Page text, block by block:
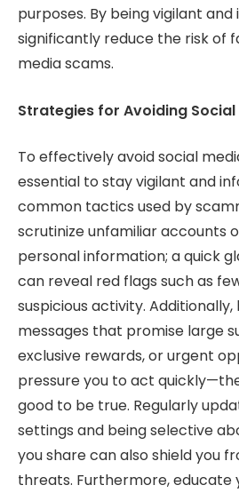
purposes. By being vigilant
significantly reduce the risk of
media scams.
Strategies for Avoiding Social
To effectively avoid social
essential to stay vigilant and
common tactics used by
scrutinize unfamiliar accounts
personal information; a quick
can reveal red flags such as
suspicious activity.
messages that promise large
exclusive rewards, or urgent
pressure you to act
good to be true. Regularly
settings and being selective
you share can also shield you
threats. Furthermore, educate